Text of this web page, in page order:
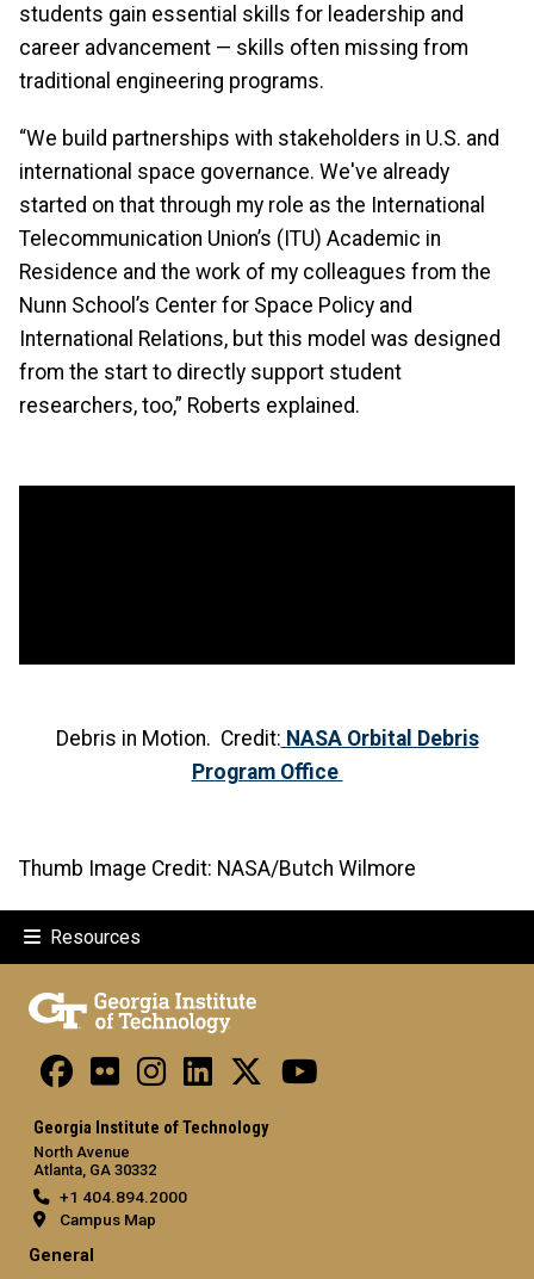
students gain essential skills for leadership and
career advancement — skills often missing from
traditional engineering programs.
“We build partnerships with stakeholders in U.S. and
international space governance. We've already
started on that through my role as the International
Telecommunication Union’s (ITU) Academic in
Residence and the work of my colleagues from the
Nunn School’s Center for Space Policy and
International Relations, but this model was designed
from the start to directly support student
researchers, too,” Roberts explained.
Debris in Motion. Credit: NASA Orbital Debris
Program Office
Thumb Image Credit: NASA/Butch Wilmore
Resources
Georgia Institute of Technology
North Avenue
Atlanta, GA 30332
+1 404.894.2000
Campus Map
General